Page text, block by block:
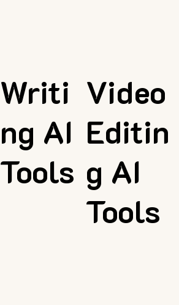
Writi
ng AI
Tools
Video
Editin
g AI
Tools